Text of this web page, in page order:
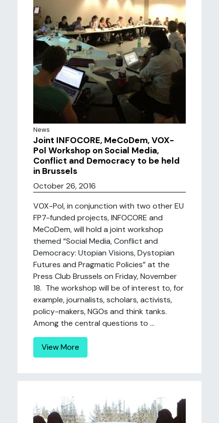
News
Joint INFOCORE, MeCoDem, VOX-
Pol Workshop on Social Media,
Conflict and Democracy to be held
in Brussels
October 26, 2016
VOX-Pol, in conjunction with two other EU
FP7-funded projects, INFOCORE and
MeCoDem, will hold a joint workshop
themed “Social Media, Conflict and
Democracy: Utopian Visions, Dystopian
Futures and Pragmatic Policies” at the
Press Club Brussels on Friday, November
18. The workshop will be of interest to, for
example, journalists, scholars, activists,
policy-makers, NGOs and think tanks.
Among the central questions to ...
View More